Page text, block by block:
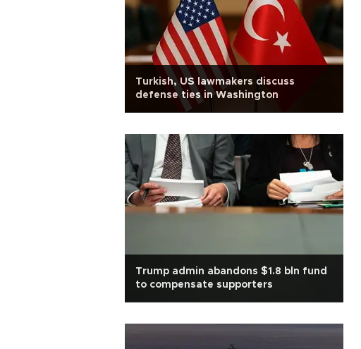
Turkish, US lawmakers discuss
defense ties in Washington
Trump admin abandons $1.8 bln fund
to compensate supporters